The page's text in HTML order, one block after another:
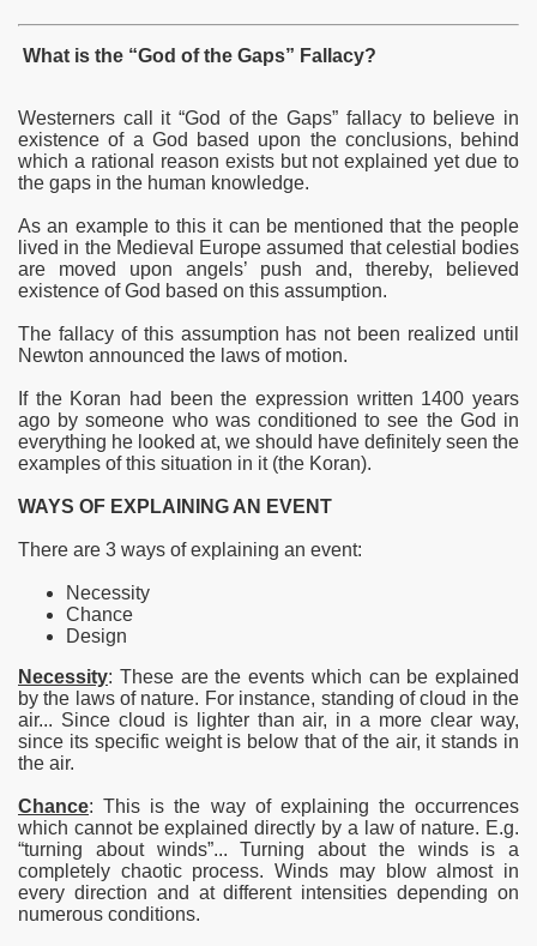
What is the “God of the Gaps” Fallacy?
Westerners call it “God of the Gaps” fallacy to believe in
existence of a God based upon the conclusions, behind
which a rational reason exists but not explained yet due to
the gaps in the human knowledge.
As an example to this it can be mentioned that the people
lived in the Medieval Europe assumed that celestial bodies
are moved upon angels’ push and, thereby, believed
existence of God based on this assumption.
The fallacy of this assumption has not been realized until
Newton announced the laws of motion.
If the Koran had been the expression written 1400 years
ago by someone who was conditioned to see the God in
everything he looked at, we should have definitely seen the
examples of this situation in it (the Koran).
WAYS OF EXPLAINING AN EVENT
There are 3 ways of explaining an event:
Necessity
Chance
Design
Necessity: These are the events which can be explained
by the laws of nature. For instance, standing of cloud in the
air... Since cloud is lighter than air, in a more clear way,
since its specific weight is below that of the air, it stands in
the air.
Chance: This is the way of explaining the occurrences
which cannot be explained directly by a law of nature. E.g.
“turning about winds”... Turning about the winds is a
completely chaotic process. Winds may blow almost in
every direction and at different intensities depending on
numerous conditions.